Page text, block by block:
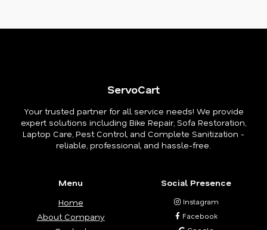
ServoCart
Your trusted partner for all service needs! We provide
expert solutions including Bike Repair, Sofa Restoration,
Laptop Care, Pest Control, and Complete Sanitization -
reliable, professional, and hassle-free.
Menu
Home
About Company
Social Presence
Instagram
Facebook